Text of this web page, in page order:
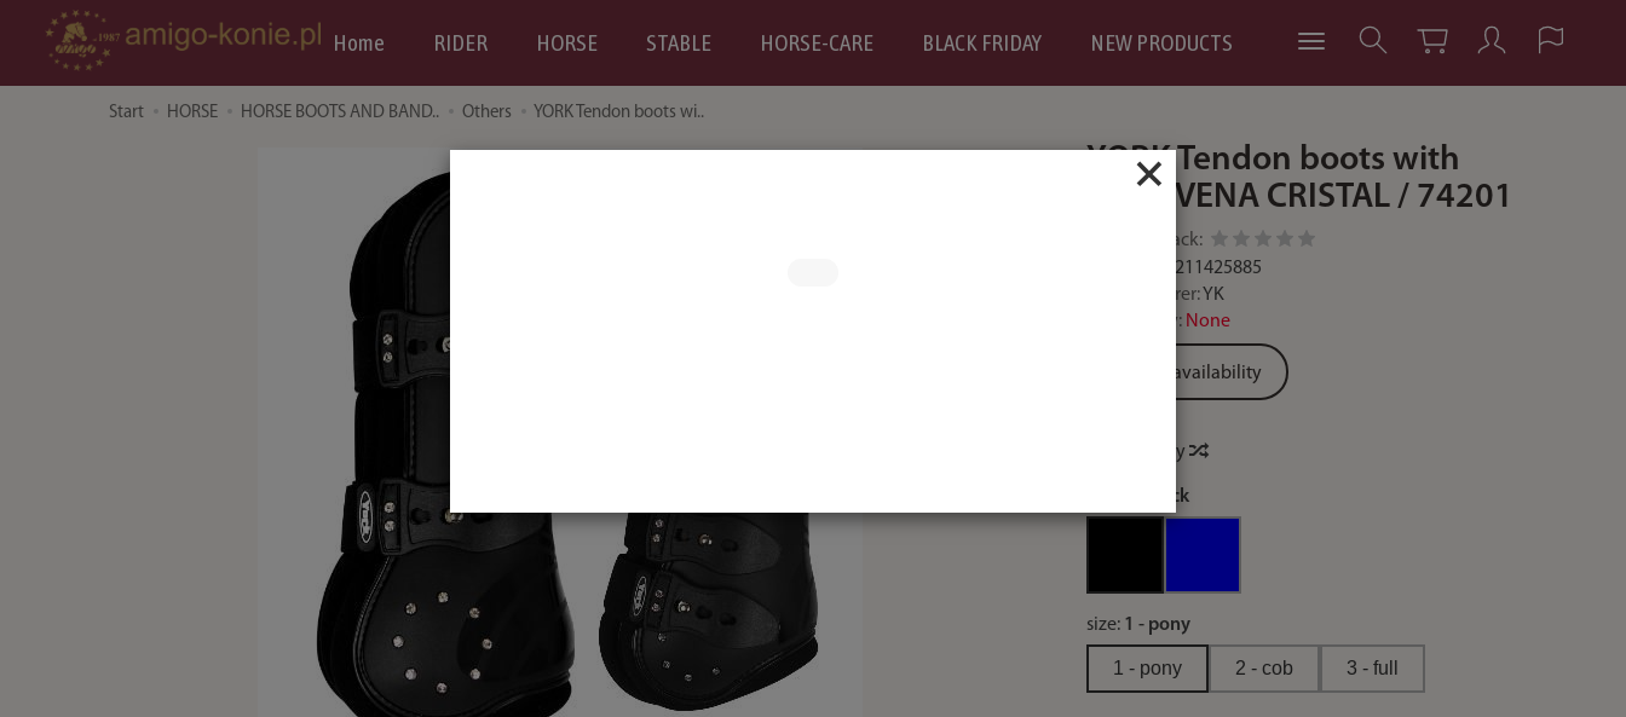
×
Home RIDER HORSE STABLE HORSE-CARE BLACK FRIDAY NEW PRODUCTS
Start HORSE HORSE BOOTS AND BAND.. Others YORK Tendon boots wi..
YORK Tendon boots with
studs VENA CRISTAL / 74201
Add feedback:
5902211425885
Manufacturer:YK
Availability: None
Ask for availability
Price history
black
size: 1 - pony
1 - pony 2 - cob 3 - full